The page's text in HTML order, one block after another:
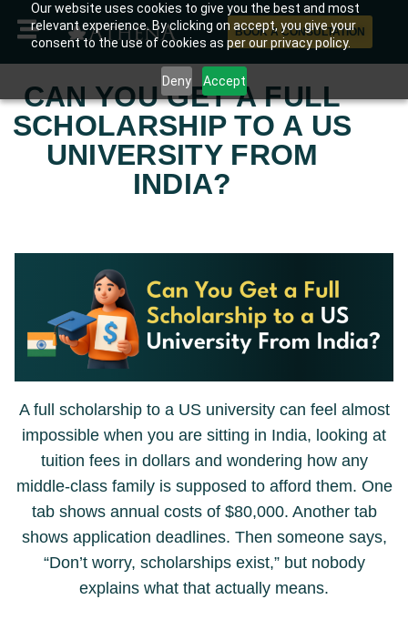
Our website uses cookies to give you the best and most
relevant experience. By clicking on accept, you give your
consent to the use of cookies as per our privacy policy.
Deny Accept
BOOK A CONSULTATION
CAN YOU GET A FULL
SCHOLARSHIP TO A US
UNIVERSITY FROM
INDIA?
A full scholarship to a US university can feel almost
impossible when you are sitting in India, looking at
tuition fees in dollars and wondering how any
middle-class family is supposed to afford them. One
tab shows annual costs of $80,000. Another tab
shows application deadlines. Then someone says,
“Don’t worry, scholarships exist,” but nobody
explains what that actually means.